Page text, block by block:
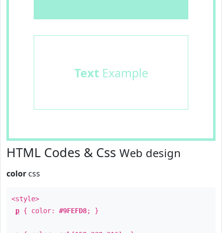
TextExample
HTML Codes & Css Web design
color css
<style>
p { color: #9FEFD8; }